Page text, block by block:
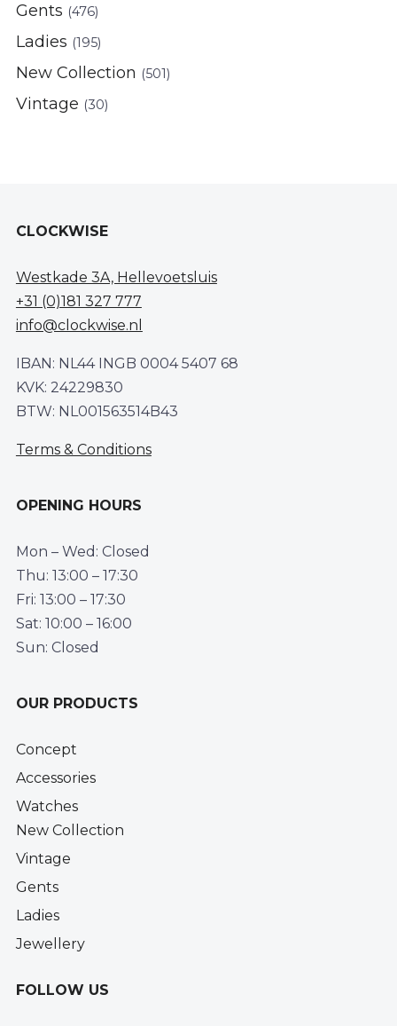
Gents (476)
Ladies (195)
New Collection (501)
Vintage (30)
CLOCKWISE
Westkade 3A, Hellevoetsluis
+31 (0)181 327 777
info@clockwise.nl
IBAN: NL44 INGB 0004 5407 68
KVK: 24229830
BTW: NL001563514B43
Terms & Conditions
OPENING HOURS
Mon – Wed: Closed
Thu: 13:00 – 17:30
Fri: 13:00 – 17:30
Sat: 10:00 – 16:00
Sun: Closed
OUR PRODUCTS
Concept
Accessories
Watches
New Collection
Vintage
Gents
Ladies
Jewellery
FOLLOW US